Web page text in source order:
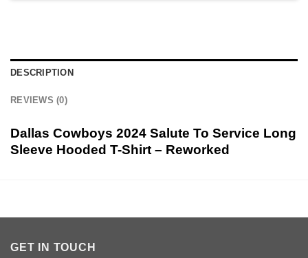
DESCRIPTION
REVIEWS (0)
Dallas Cowboys 2024 Salute To Service Long
Sleeve Hooded T-Shirt – Reworked
GET IN TOUCH